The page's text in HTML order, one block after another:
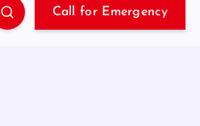
Call for Emergency